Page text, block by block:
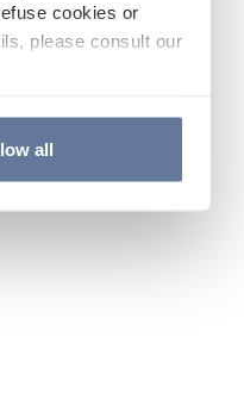
cookies or
please consult our
all